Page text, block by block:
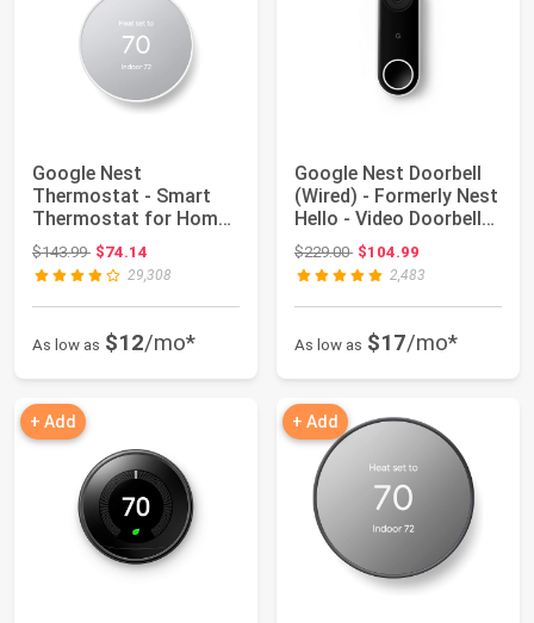
Google Nest
Thermostat - Smart
Thermostat for Home -
Programmable Wifi T...
$143.99Original price: $143.99
$74.14
29,308
As low as $12/mo*
Google Nest Doorbell
(Wired) - Formerly Nest
Hello - Video Doorbell
with...
$229.00Original price: $229.00
$104.99
2,483
As low as $17/mo*
+ Add + Add